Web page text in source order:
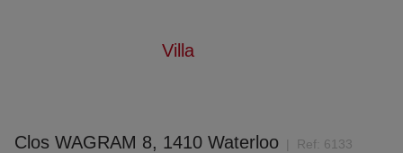
Villa
Clos WAGRAM 8, 1410 Waterloo Ref: 6133